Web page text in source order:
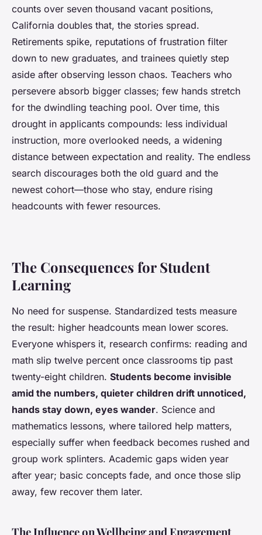
counts over seven thousand vacant positions,
California doubles that, the stories spread.
Retirements spike, reputations of frustration filter
down to new graduates, and trainees quietly step
aside after observing lesson chaos. Teachers who
persevere absorb bigger classes; few hands stretch
for the dwindling teaching pool. Over time, this
drought in applicants compounds: less individual
instruction, more overlooked needs, a widening
distance between expectation and reality. The endless
search discourages both the old guard and the
newest cohort—those who stay, endure rising
headcounts with fewer resources.
The Consequences for Student
Learning
No need for suspense. Standardized tests measure
the result: higher headcounts mean lower scores.
Everyone whispers it, research confirms: reading and
math slip twelve percent once classrooms tip past
twenty-eight children. Students become invisible
amid the numbers, quieter children drift unnoticed,
hands stay down, eyes wander. Science and
mathematics lessons, where tailored help matters,
especially suffer when feedback becomes rushed and
group work splinters. Academic gaps widen year
after year; basic concepts fade, and once those slip
away, few recover them later.
The Influence on Wellbeing and Engagement